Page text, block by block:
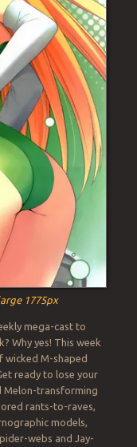
1775px
mega-cast to
Why yes! This week
wicked M-shaped
ready to lose your
Melon-transforming
rants-to-raves,
models,
webs and Jay-